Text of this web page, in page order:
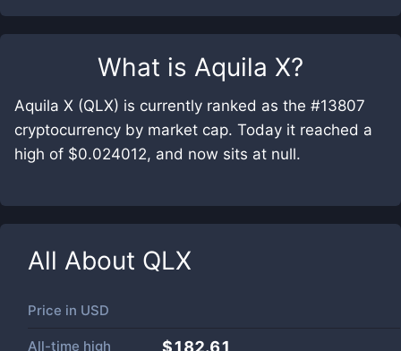
What is Aquila X?
Aquila X (QLX) is currently ranked as the #13807
cryptocurrency by market cap. Today it reached a
high of $0.024012, and now sits at null.
All About QLX
Price in USD
All-time high $182.61